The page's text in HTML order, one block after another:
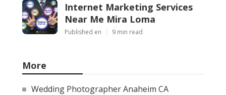
Internet Marketing Services
Near Me Mira Loma
Published en 9 min read
More
Wedding Photographer Anaheim CA